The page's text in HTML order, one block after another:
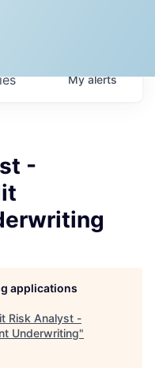
Myalerts
-
applications
Risk Analyst -
Underwriting"